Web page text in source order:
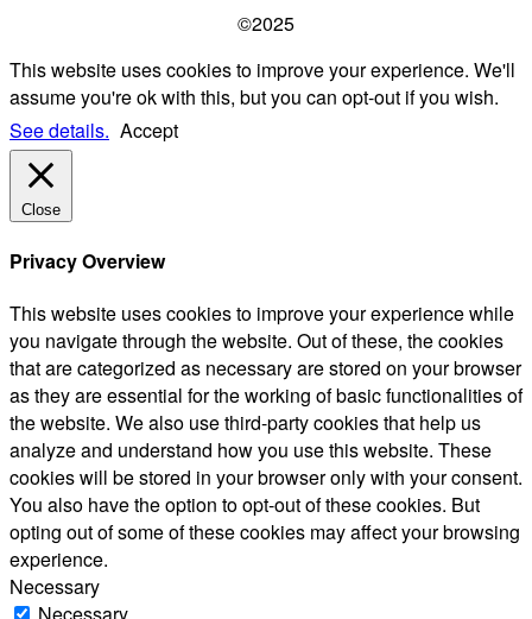
©2025
This website uses cookies to improve your experience. We'll
assume you're ok with this, but you can opt-out if you wish.
See details. Accept
Close
Privacy Overview
This website uses cookies to improve your experience while
you navigate through the website. Out of these, the cookies
that are categorized as necessary are stored on your browser
as they are essential for the working of basic functionalities of
the website. We also use third-party cookies that help us
analyze and understand how you use this website. These
cookies will be stored in your browser only with your consent.
You also have the option to opt-out of these cookies. But
opting out of some of these cookies may affect your browsing
experience.
Necessary